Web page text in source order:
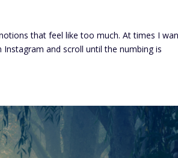
that feel like too much. At times I
and scroll until the numbing is